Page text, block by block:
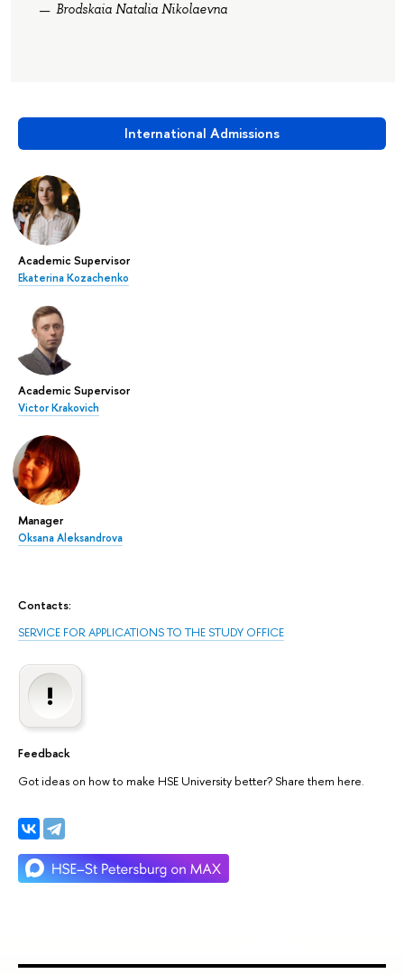
International Admissions
Academic Supervisor
Ekaterina Kozachenko
Academic Supervisor
Victor Krakovich
Manager
Oksana Aleksandrova
Contacts:
SERVICE FOR APPLICATIONS TO THE STUDY OFFICE
Feedback
Got ideas on how to make HSE University better? Share them here.
Brodskaia Natalia Nikolaevna